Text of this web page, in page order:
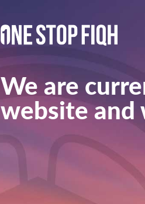
We are
website and